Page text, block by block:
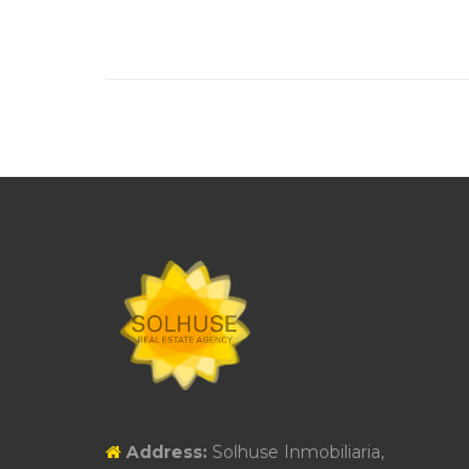
Address: Solhuse Inmobiliaria,